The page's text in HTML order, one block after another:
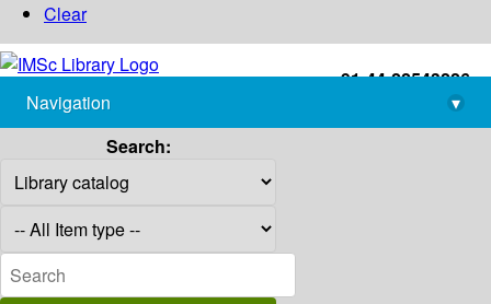
Clear
+91-44-22543226
library@imsc.res.in
Navigation
▾
Search: